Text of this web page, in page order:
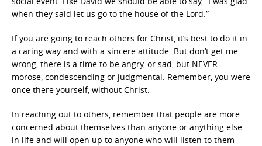
when they said let us go to the house of the Lord.”
If you are going to reach others for Christ, it’s best to do it in
a caring way and with a sincere attitude. But don’t get me
wrong, there is a time to be angry, or sad, but NEVER
morose, condescending or judgmental. Remember, you were
once there yourself, without Christ.
In reaching out to others, remember that people are more
concerned about themselves than anyone or anything else
in life and will open up to anyone who will listen to them